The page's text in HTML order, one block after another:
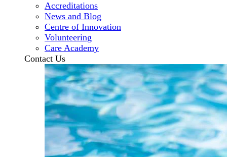
Accreditations
News and Blog
Centre of Innovation
Volunteering
Care Academy
Contact Us